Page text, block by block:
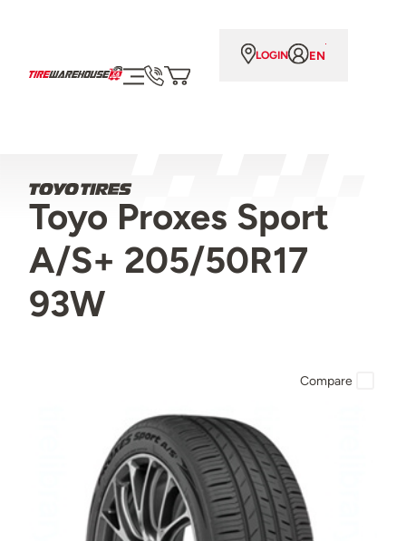
LOGIN EN
Toyo Proxes Sport
A/S+ 205/50R17
93W
Compare